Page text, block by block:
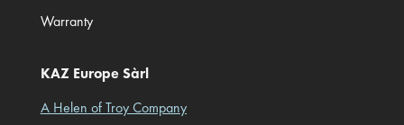
Warranty
KAZ Europe Sàrl
A Helen of Troy Company